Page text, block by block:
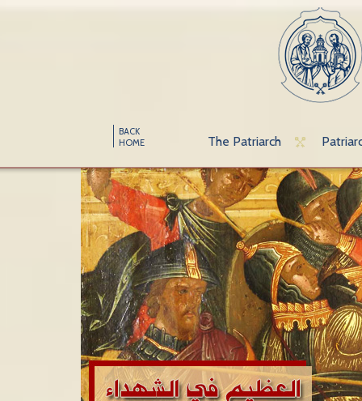
BACK
HOME
The Patriarch